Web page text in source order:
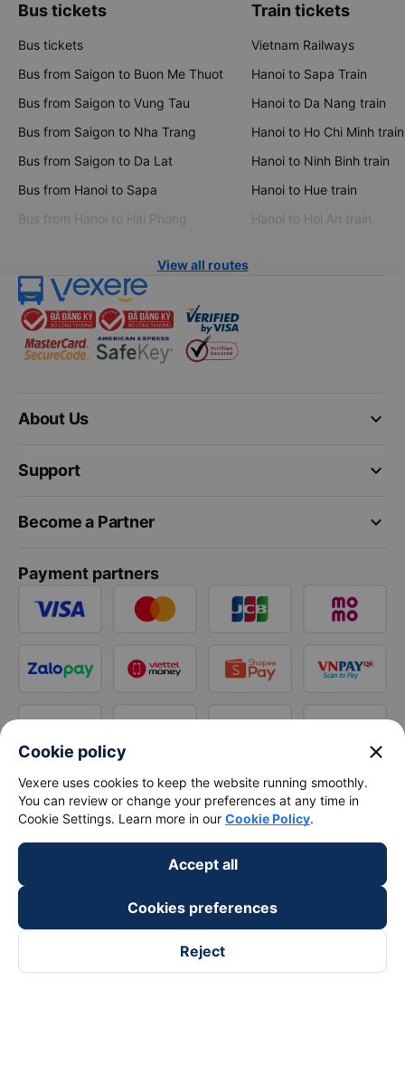
Bus tickets
Bus tickets
Bus from Saigon to Buon Me Thuot
Bus from Saigon to Vung Tau
Bus from Saigon to Nha Trang
Bus from Saigon to Da Lat
Bus from Hanoi to Sapa
Bus from Hanoi to Hai Phong
Train tickets
Vietnam Railways
Hanoi to Sapa Train
Hanoi to Da Nang train
Hanoi to Ho Chi Minh train
Hanoi to Ninh Binh train
Hanoi to Hue train
Hanoi to Hoi An train
View all routes
keyboard_arrow_down
About Us
keyboard_arrow_down
Support
keyboard_arrow_down
Become a Partner
Payment partners
Cookie policy close
Vexere uses cookies to keep the website running smoothly.
You can review or change your preferences at any time in
Cookie Settings. Learn more in our Cookie Policy.
Accept all
Cookies preferences
Reject